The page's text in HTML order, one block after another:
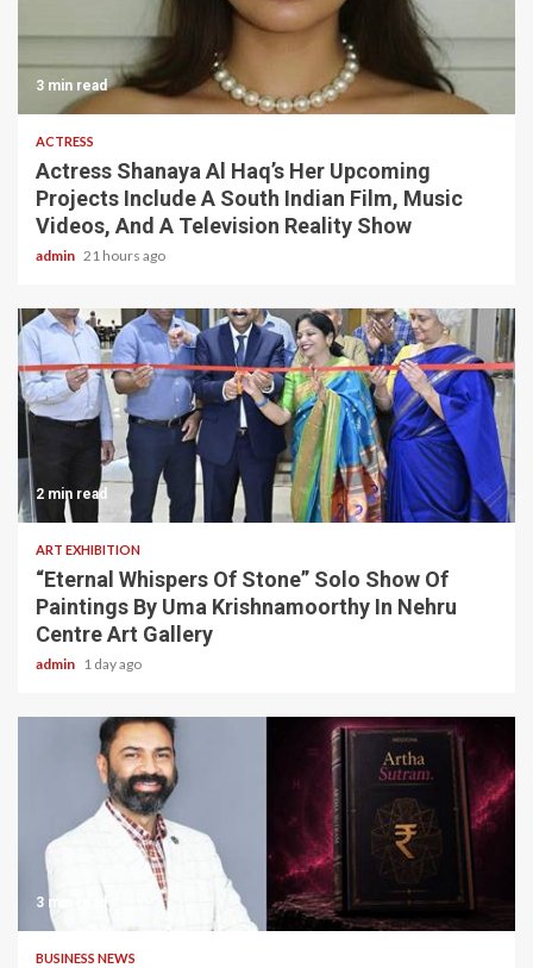
3 min read
ACTRESS
Actress Shanaya Al Haq’s Her Upcoming
Projects Include A South Indian Film, Music
Videos, And A Television Reality Show
admin 21 hours ago
2 min read
ART EXHIBITION
“Eternal Whispers Of Stone” Solo Show Of
Paintings By Uma Krishnamoorthy In Nehru
Centre Art Gallery
admin 1 day ago
3 min read
BUSINESS NEWS